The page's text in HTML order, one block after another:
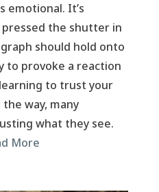
emotional. It’s
the shutter in
should hold onto
to provoke a reaction
to trust your
way, many
what they see.
More